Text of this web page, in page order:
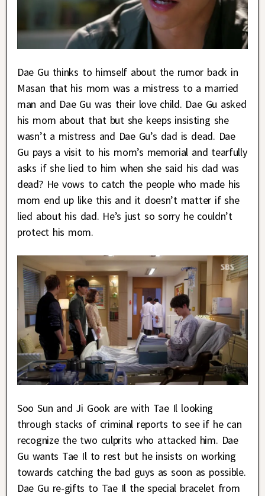
Dae Gu thinks to himself about the rumor back in
Masan that his mom was a mistress to a married
man and Dae Gu was their love child. Dae Gu asked
his mom about that but she keeps insisting she
wasn’t a mistress and Dae Gu’s dad is dead. Dae
Gu pays a visit to his mom’s memorial and tearfully
asks if she lied to him when she said his dad was
dead? He vows to catch the people who made his
mom end up like this and it doesn’t matter if she
lied about his dad. He’s just so sorry he couldn’t
protect his mom.
Soo Sun and Ji Gook are with Tae Il looking
through stacks of criminal reports to see if he can
recognize the two culprits who attacked him. Dae
Gu wants Tae Il to rest but he insists on working
towards catching the bad guys as soon as possible.
Dae Gu re-gifts to Tae Il the special bracelet from